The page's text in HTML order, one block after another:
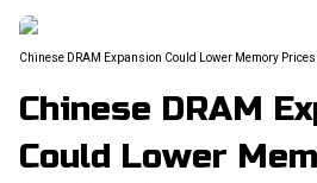
Chinese DRAM Expansion Could Lower Memory
Chinese DRAM
Could Lower